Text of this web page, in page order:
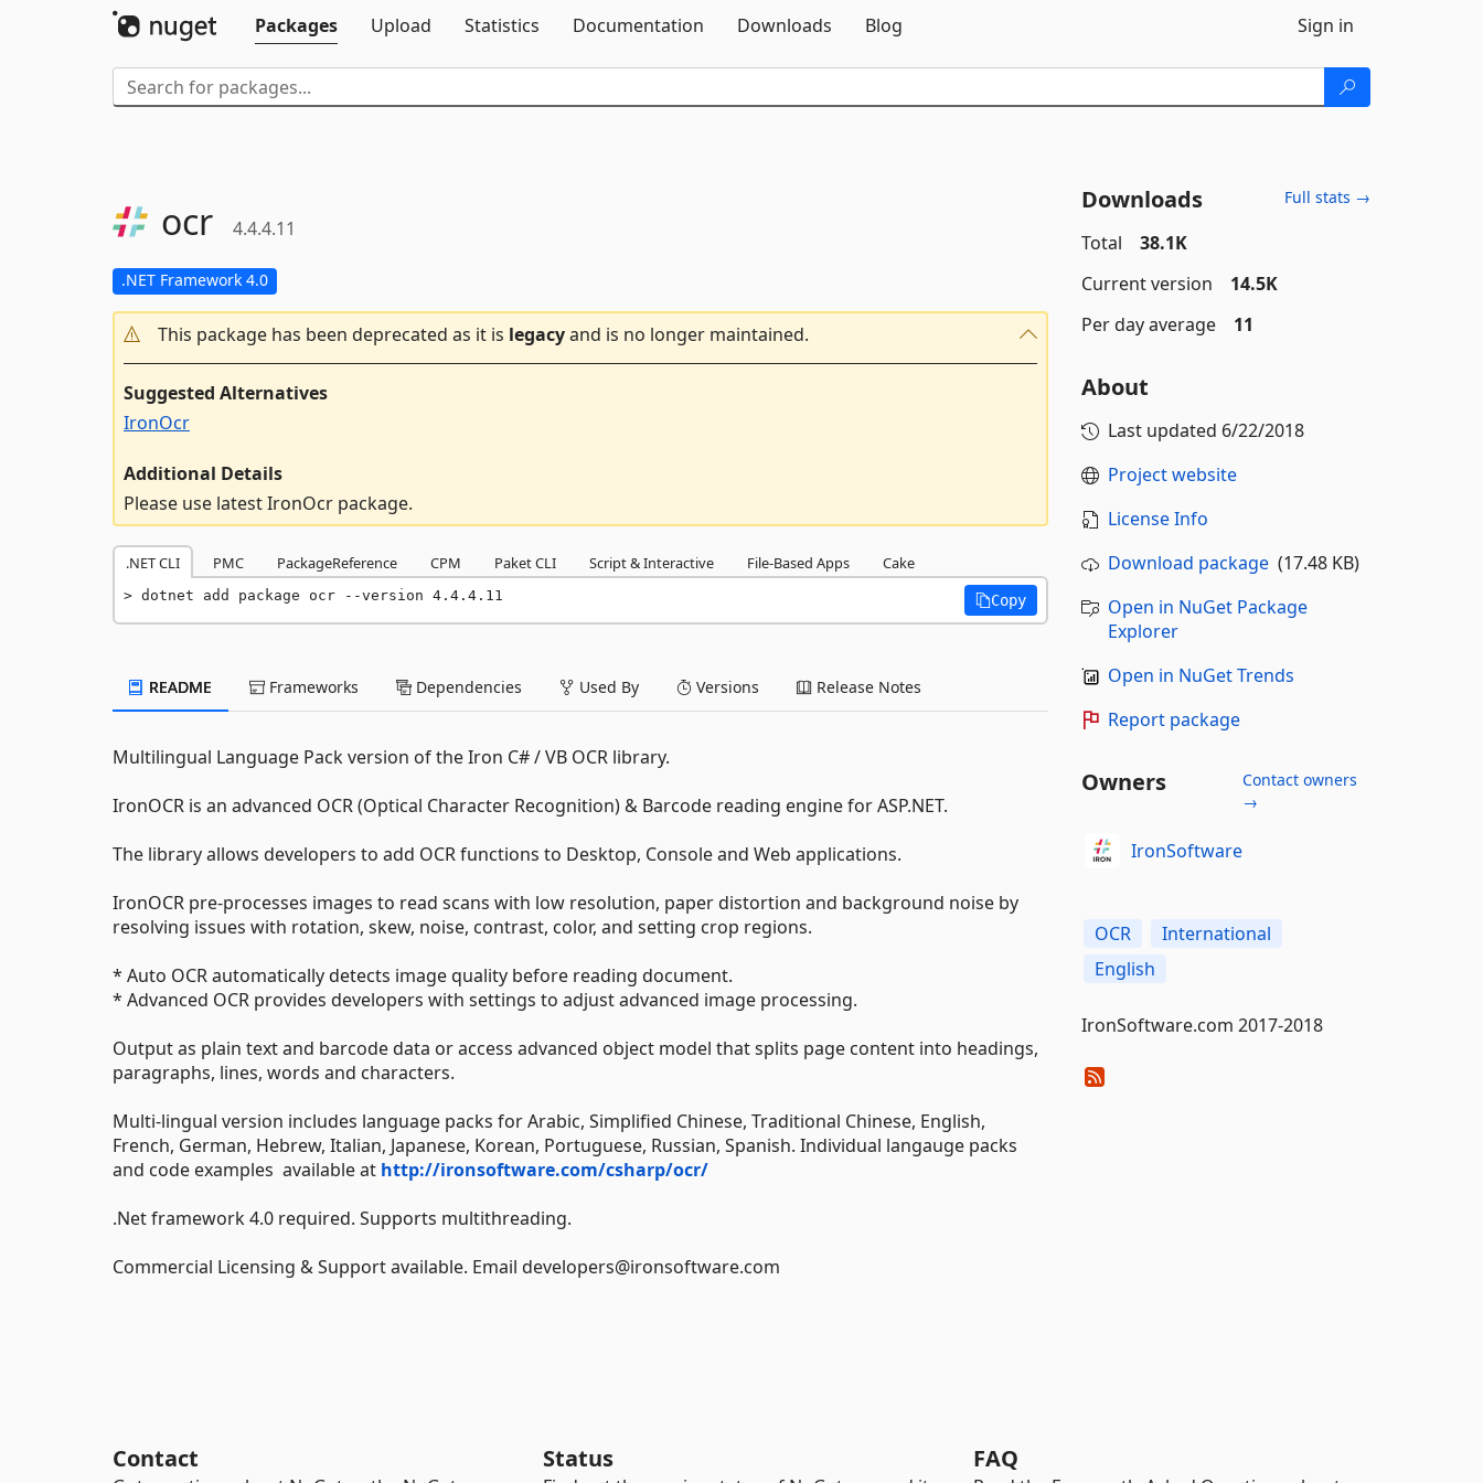
Packages
Upload Statistics Documentation Downloads Blog Sign in
ocr 4.4.4.11
.NET Framework 4.0
This package has been deprecated as it is legacyand is no longer maintained.
Suggested Alternatives
IronOcr
Additional Details
Please use latest IronOcr package.
.NET CLI PMC PackageReference CPM Paket CLI Script & Interactive File-Based Apps Cake
dotnet add package ocr --version 4.4.4.11 Copy
README Frameworks Dependencies Used By Versions Release Notes
Multilingual Language Pack version of the Iron C# / VB OCR library.
IronOCR is an advanced OCR (Optical Character Recognition) & Barcode reading engine for ASP.NET.
The library allows developers to add OCR functions to Desktop, Console and Web applications.
IronOCR pre-processes images to read scans with low resolution, paper distortion and background noise by
resolving issues with rotation, skew, noise, contrast, color, and setting crop regions.
* Auto OCR automatically detects image quality before reading document.
* Advanced OCR provides developers with settings to adjust advanced image processing.
Output as plain text and barcode data or access advanced object model that splits page content into headings,
paragraphs, lines, words and characters.
Multi-lingual version includes language packs for Arabic, Simplified Chinese, Traditional Chinese, English,
French, German, Hebrew, Italian, Japanese, Korean, Portuguese, Russian, Spanish. Individual langauge packs
and code examples available at http://ironsoftware.com/csharp/ocr/
.Net framework 4.0 required. Supports multithreading.
Commercial Licensing & Support available. Email developers@ironsoftware.com
Downloads Full stats →
Total
38.1K
Current version
14.5K
Per day average
11
About
Last updated 6/22/2018
Project website
License Info
Download package(17.48 KB)
Open in NuGet Package
Explorer
Open in NuGet Trends
Report package
Owners
Contact owners
→
IronSoftware
OCR
International
English
IronSoftware.com 2017-2018
Contact Status FAQ